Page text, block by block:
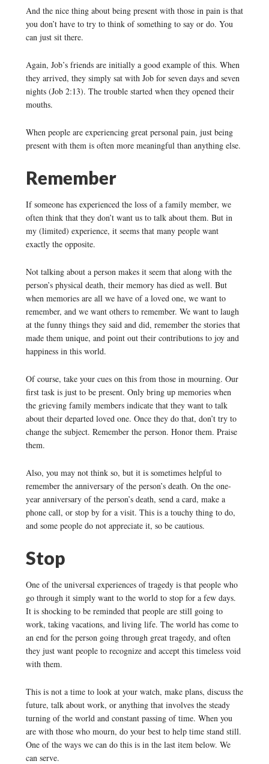
And the nice thing about being present with those in pain is that
you don’t have to try to think of something to say or do. You
can just sit there.
Again, Job’s friends are initially a good example of this. When
they arrived, they simply sat with Job for seven days and seven
nights (Job 2:13). The trouble started when they opened their
mouths.
When people are experiencing great personal pain, just being
present with them is often more meaningful than anything else.
Remember
If someone has experienced the loss of a family member, we
often think that they don’t want us to talk about them. But in
my (limited) experience, it seems that many people want
exactly the opposite.
Not talking about a person makes it seem that along with the
person’s physical death, their memory has died as well. But
when memories are all we have of a loved one, we want to
remember, and we want others to remember. We want to laugh
at the funny things they said and did, remember the stories that
made them unique, and point out their contributions to joy and
happiness in this world.
Of course, take your cues on this from those in mourning. Our
first task is just to be present. Only bring up memories when
the grieving family members indicate that they want to talk
about their departed loved one. Once they do that, don’t try to
change the subject. Remember the person. Honor them. Praise
them.
Also, you may not think so, but it is sometimes helpful to
remember the anniversary of the person’s death. On the one-
year anniversary of the person’s death, send a card, make a
phone call, or stop by for a visit. This is a touchy thing to do,
and some people do not appreciate it, so be cautious.
Stop
One of the universal experiences of tragedy is that people who
go through it simply want to the world to stop for a few days.
It is shocking to be reminded that people are still going to
work, taking vacations, and living life. The world has come to
an end for the person going through great tragedy, and often
they just want people to recognize and accept this timeless void
with them.
This is not a time to look at your watch, make plans, discuss the
future, talk about work, or anything that involves the steady
turning of the world and constant passing of time. When you
are with those who mourn, do your best to help time stand still.
One of the ways we can do this is in the last item below. We
can serve.